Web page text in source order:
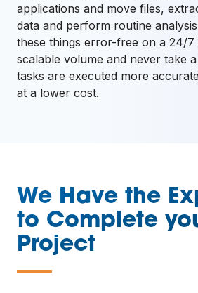
applications and move files,
data and perform routine
these things error-free on a 24/7
scalable volume and never take
tasks are executed more
at a lower cost.
We Have the
to Complete
Project
—